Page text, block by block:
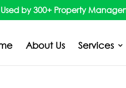
by 300+ Property
About Us Services